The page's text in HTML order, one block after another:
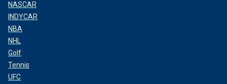
NASCAR
INDYCAR
NBA
NHL
Golf
Tennis
UFC